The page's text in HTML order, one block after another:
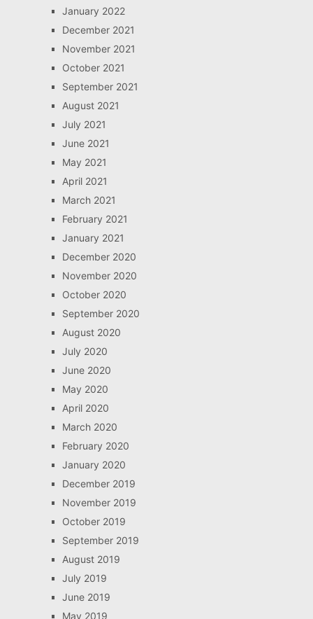
January 2022
December 2021
November 2021
October 2021
September 2021
August 2021
July 2021
June 2021
May 2021
April 2021
March 2021
February 2021
January 2021
December 2020
November 2020
October 2020
September 2020
August 2020
July 2020
June 2020
May 2020
April 2020
March 2020
February 2020
January 2020
December 2019
November 2019
October 2019
September 2019
August 2019
July 2019
June 2019
May 2019